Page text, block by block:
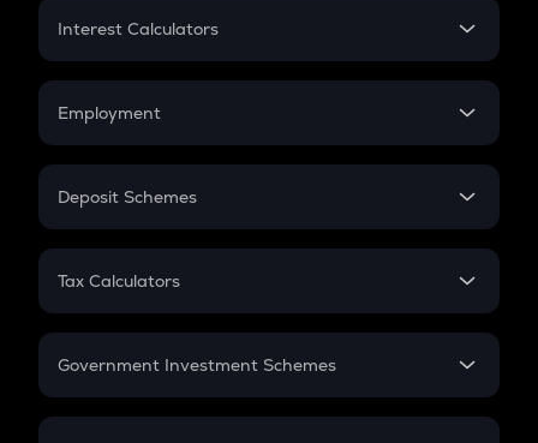
Credit Card EMI
Interest Calculators
Compound Interest
Employment
In-Hand Salary
PPF
Gratuity
Retirement
Deposit Schemes
FD
Tax Calculators
GST
Government Investment Schemes
Sukanya Samriddhu Yojana